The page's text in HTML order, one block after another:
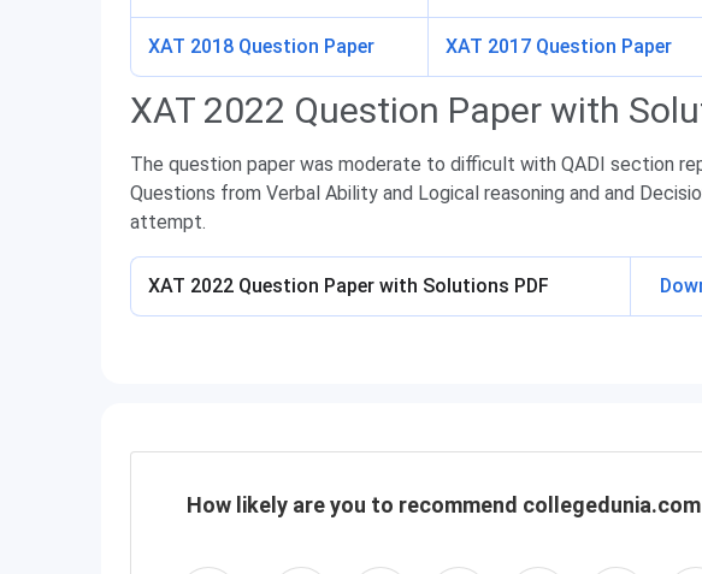
XAT 2018 Question Paper XAT 2017 Question Paper
XAT 2022 Question Paper with
The question paper was moderate to difficult with QADI section
Questions from Verbal Ability and Logical reasoning and and
attempt.
XAT 2022 Question Paper with Solutions PDF
How likely are you to recommend